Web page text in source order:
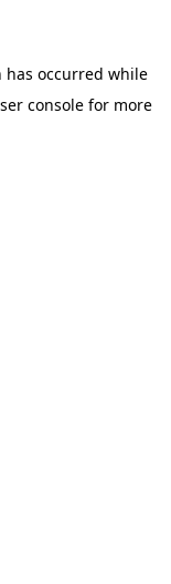
has occurred while
console for more